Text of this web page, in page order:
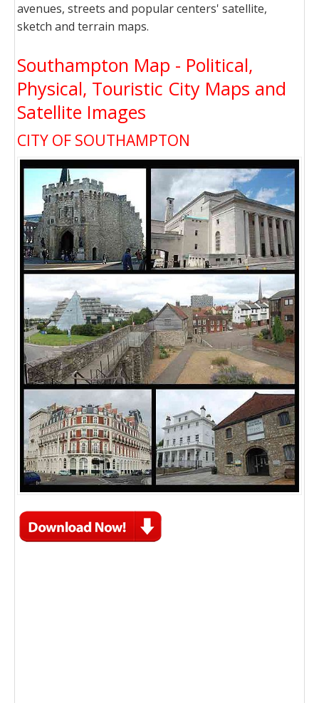
avenues, streets and popular centers' satellite,
sketch and terrain maps.
Southampton Map - Political,
Physical, Touristic City Maps and
Satellite Images
CITY OF SOUTHAMPTON